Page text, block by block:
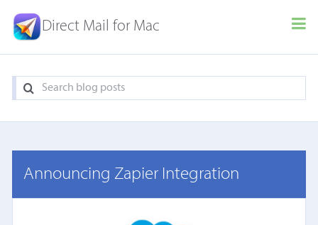
Direct Mail for Mac
Announcing Zapier Integration